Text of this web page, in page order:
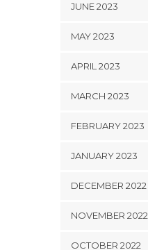
JUNE 2023
MAY 2023
APRIL 2023
MARCH 2023
FEBRUARY 2023
JANUARY 2023
DECEMBER 2022
NOVEMBER 2022
OCTOBER 2022